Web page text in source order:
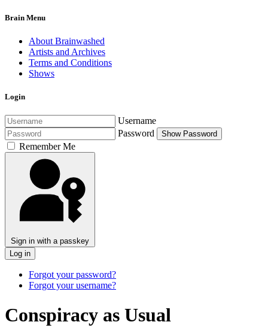
Brain Menu
About Brainwashed
Artists and Archives
Terms and Conditions
Shows
Login
Username
Password
Show Password
Remember Me
Sign in with a passkey
Log in
Forgot your password?
Forgot your username?
Conspiracy as Usual